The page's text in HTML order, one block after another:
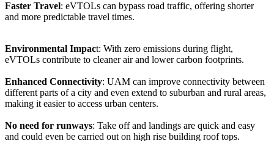
Faster Travel: eVTOLs can bypass road traffic, offering shorter
and more predictable travel times.
Environmental Impact: With zero emissions during flight,
eVTOLs contribute to cleaner air and lower carbon footprints.
Enhanced Connectivity: UAM can improve connectivity between
different parts of a city and even extend to suburban and rural areas,
making it easier to access urban centers.
No need for runways: Take off and landings are quick and easy
and could even be carried out on high rise building roof tops.